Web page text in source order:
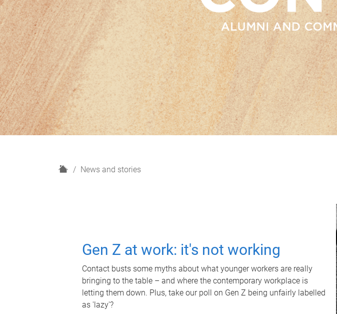
H
News and stories
Gen Z at work: it's not working
Contact busts some myths about what younger workers are really
bringing to the table – and where the contemporary workplace is
letting them down. Plus, take our poll on Gen Z being unfairly labelled
as 'lazy'?